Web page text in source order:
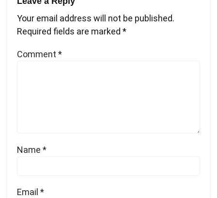
Your email address will not be published.
Required fields are marked *
Comment *
Name *
Email *